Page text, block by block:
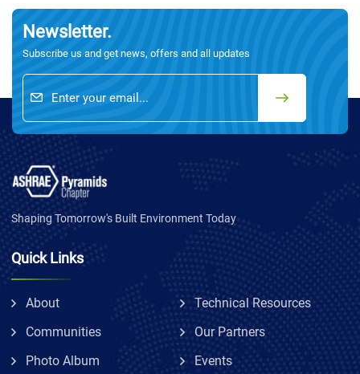
Newsletter.
Subscribe us and get news, offers and all updates
Shaping Tomorrow's Built Environment Today
Quick Links
About
Technical Resources
Communities
Our Partners
Photo Album
Events